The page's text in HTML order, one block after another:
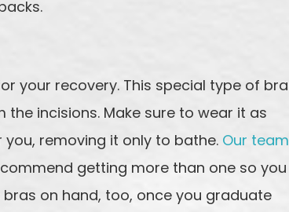
your recovery. This special type of bra
incisions. Make sure to wear it as
removing it only to bathe. Our team
getting more than one so you
on hand, too, once you graduate